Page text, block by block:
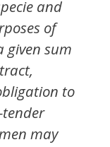
and
of
given sum
to
may